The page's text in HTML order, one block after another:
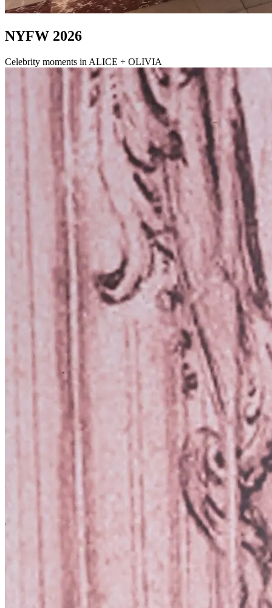
NYFW 2026
Celebrity moments in ALICE + OLIVIA